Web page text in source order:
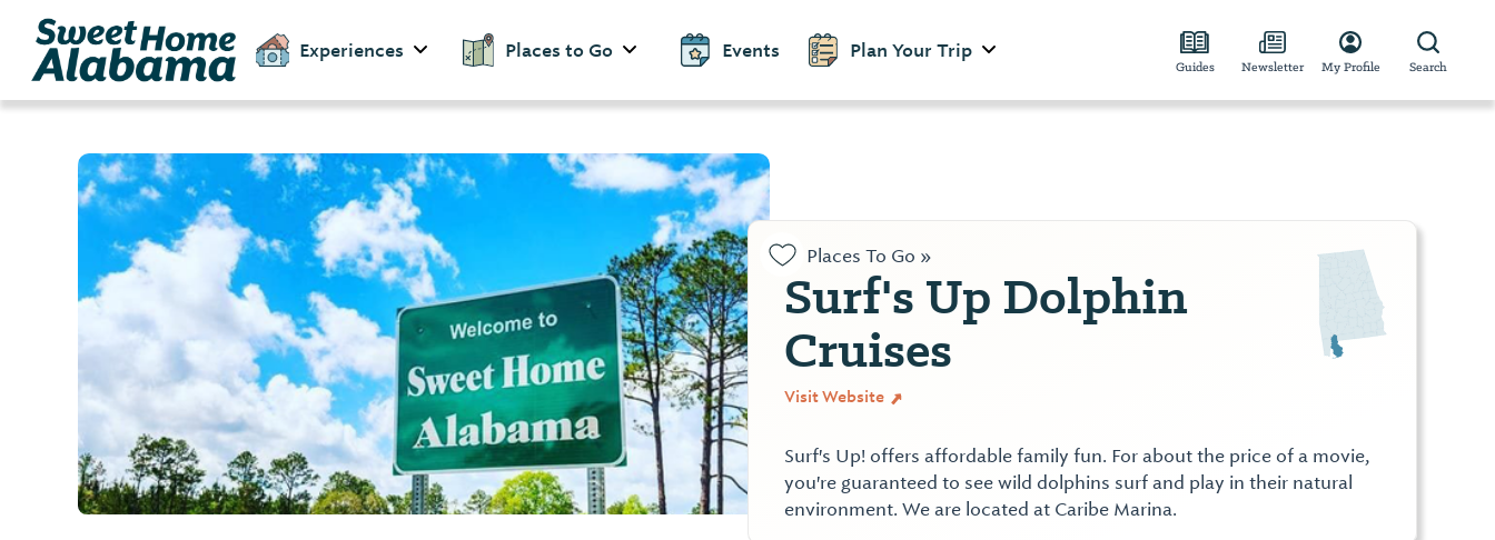
Experiences Places to Go Events Plan Your Trip
Guides Newsletter My Profile Search
Places To Go »
Surf's Up Dolphin
Cruises
Visit Website
Surf's Up! offers affordable family fun. For about the price of a movie,
you're guaranteed to see wild dolphins surf and play in their natural
environment. We are located at Caribe Marina.